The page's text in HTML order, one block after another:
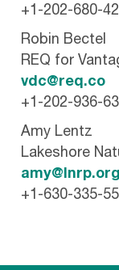
+1-202-680-
Robin Bectel
REQ for
vdc@req.co
+1-202-936-
Amy Lentz
Lakeshore
amy@lnrp.org
+1-630-335-